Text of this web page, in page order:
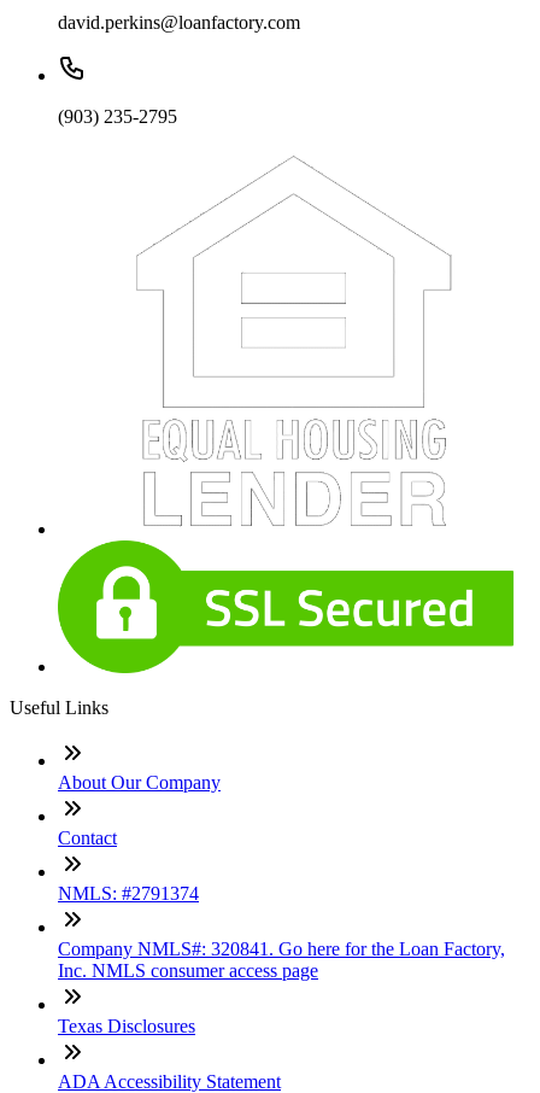
david.perkins@loanfactory.com
(903) 235-2795
Useful Links
About Our Company
Contact
NMLS: #2791374
Company NMLS#: 320841. Go here for the Loan Factory,
Inc. NMLS consumer access page
Texas Disclosures
ADA Accessibility Statement